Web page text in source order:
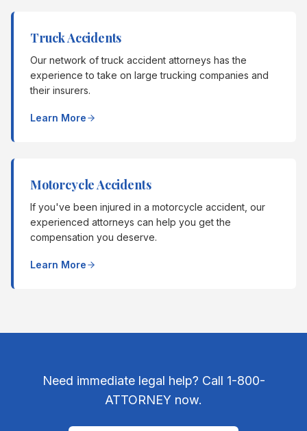
Truck Accidents
Our network of truck accident attorneys has the
experience to take on large trucking companies and
their insurers.
Learn More
Motorcycle Accidents
If you've been injured in a motorcycle accident, our
experienced attorneys can help you get the
compensation you deserve.
Learn More
Need immediate legal help? Call 1-800-
ATTORNEY now.